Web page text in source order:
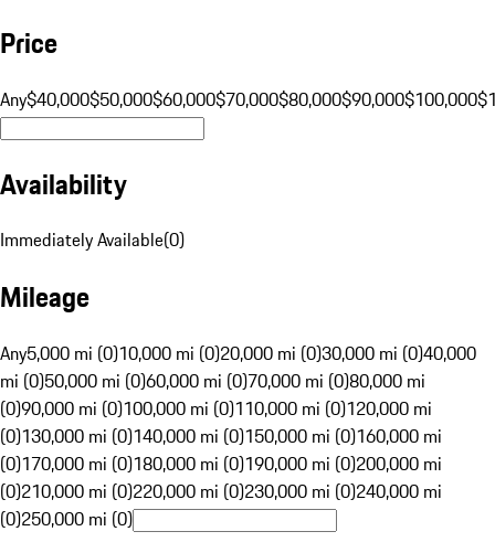
Price
Any$40,000$50,000$60,000$70,000$80,000$90,000$100,000
Availability
Immediately Available(0)
Mileage
Any5,000 mi (0)10,000 mi (0)20,000 mi (0)30,000 mi (0)40,000
mi (0)50,000 mi (0)60,000 mi (0)70,000 mi (0)80,000 mi
(0)90,000 mi (0)100,000 mi (0)110,000 mi (0)120,000 mi
(0)130,000 mi (0)140,000 mi (0)150,000 mi (0)160,000 mi
(0)170,000 mi (0)180,000 mi (0)190,000 mi (0)200,000 mi
(0)210,000 mi (0)220,000 mi (0)230,000 mi (0)240,000 mi
(0)250,000 mi (0)